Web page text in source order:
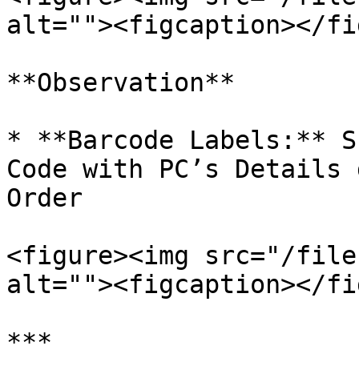
alt=""><figcaption></
**Observation**
* **Barcode Labels:**
Code with PC’s
Order
<figure><img src="/files/
alt=""><figcaption></
***